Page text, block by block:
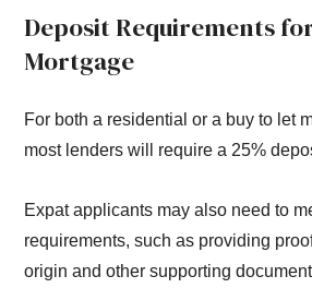
Deposit Requirements
Mortgage
For both a residential or a buy to let
most lenders will require a 25%
Expat applicants may also need to
requirements, such as providing
origin and other supporting